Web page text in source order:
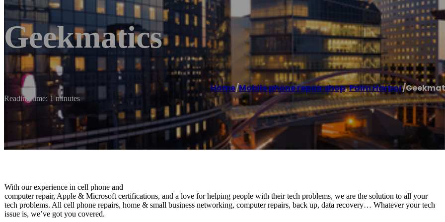
Geekmatics
Home/Mobile phone repair shop,Palm Harbor/
Reading time: 1 minutes
With our experience in ​cell phone and ​
computer repair, Apple & Microsoft certifications, and a love for ​helping people with their tech problems, we are the solution to all your
tech problems. All cell phone repairs, home & small business networking, computer repairs, back up, data recovery… Whatever your tech
issue is, we’ve got you covered.